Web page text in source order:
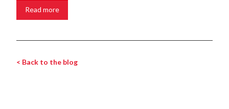
Read more
< Back to the blog